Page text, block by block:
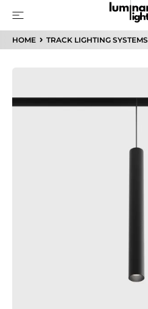
HOME TRACK LIGHTING SYSTEMS